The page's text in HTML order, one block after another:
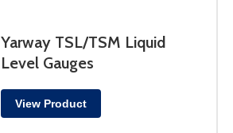
Yarway TSL/TSM Liquid
Level Gauges
View Product